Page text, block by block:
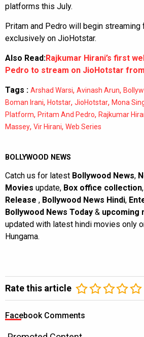
platforms this July.
Pritam and Pedro will begin streaming
exclusively on JioHotstar.
Also Read:Rajkumar Hirani’s first
Pedro to stream on JioHotstar
Tags : Arshad Warsi, Avinash Arun,
Boman Irani, Hotstar, JioHotstar, Mona
Platform, Pritam And Pedro, Rajkumar
Massey, Vir Hirani, Web Series
BOLLYWOOD NEWS
Catch us for latest Bollywood News,
Movies update, Box office collection,
Release , Bollywood News Hindi,
Bollywood News Today & upcoming
updated with latest hindi movies only
Hungama.
Rate this article
Facebook Comments